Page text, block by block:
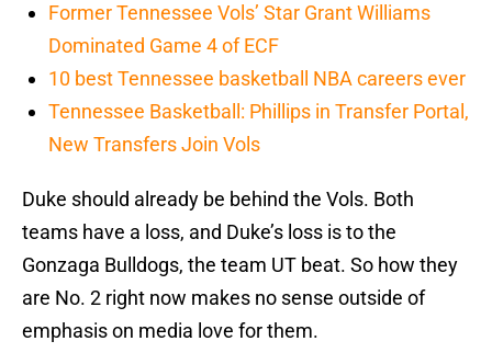
Former Tennessee Vols’ Star Grant Williams
Dominated Game 4 of ECF
10 best Tennessee basketball NBA careers ever
Tennessee Basketball: Phillips in Transfer Portal,
New Transfers Join Vols
Duke should already be behind the Vols. Both
teams have a loss, and Duke’s loss is to the
Gonzaga Bulldogs, the team UT beat. So how they
are No. 2 right now makes no sense outside of
emphasis on media love for them.